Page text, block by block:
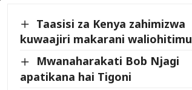
Taasisi za Kenya zahimizwa
kuwaajiri makarani waliohitimu
Mwanaharakati Bob Njagi
apatikana hai Tigoni